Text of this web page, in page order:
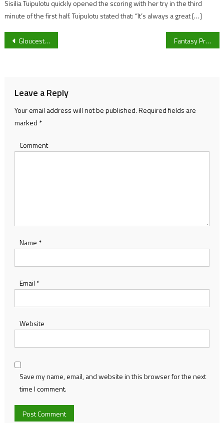
Sisilia Tuipulotu quickly opened the scoring with her try in the third
minute of the first half. Tuipulotu stated that: “It’s always a great […]
Post
Gloucester’s Robert Milkins in action at WST Pro Series this weekend along with three-time world champion Mark Williams Fantasy Premier League Gameweek 28 preview: Four players who you should put in your teams
Leave a Reply
Your email address will not be published.Required fields are
marked *
Comment
Name *
Email *
Website
Save my name, email, and website in this browser for the next
time I comment.